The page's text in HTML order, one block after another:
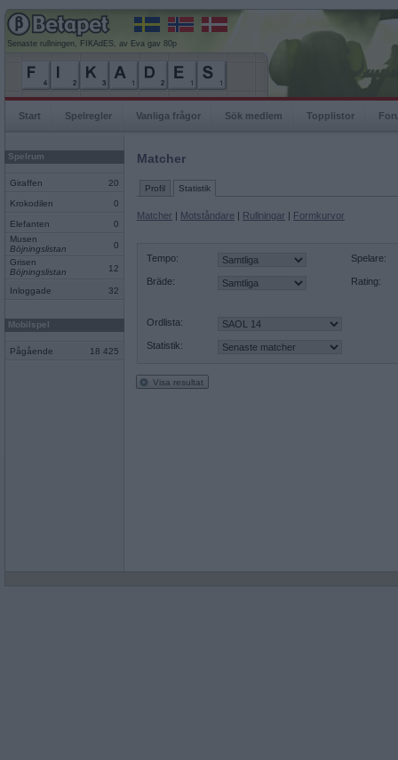
Senaste rullningen, FIKAdES, av Eva gav 80p
Start Spelregler Vanliga frågor Sök medlem Topplistor
Spelrum
Giraffen 20
Krokodilen 0
Elefanten
0
Musen
Böjningslistan
0
Grisen
Böjningslistan
12
Inloggade 32
Mobilspel
Pågående 18 425
Matcher
Profil Statistik
Matcher | Motståndare | Rullningar | Formkurvor
Tempo:
Bräde:
Spelare:
Rating:
Ordlista:
Statistik:
Visa resultat